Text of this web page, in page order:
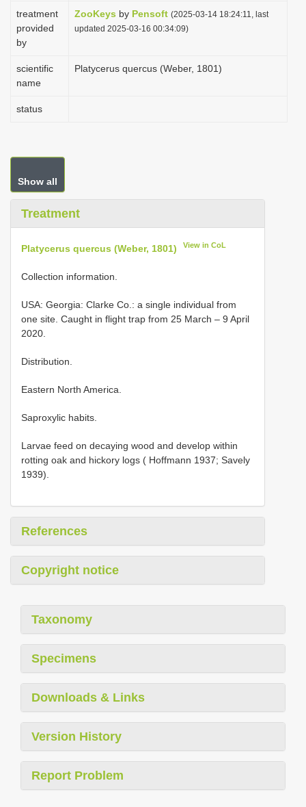
treatment
provided
by
ZooKeys by Pensoft (2025-03-14 18:24:11, last
updated 2025-03-16 00:34:09)
scientific
name
Platycerus quercus (Weber, 1801)
status
Show all
Treatment
Platycerus quercus (Weber, 1801) View in CoL
Collection information.
USA: Georgia: Clarke Co.: a single individual from
one site. Caught in flight trap from 25 March – 9 April
2020.
Distribution.
Eastern North America.
Saproxylic habits.
Larvae feed on decaying wood and develop within
rotting oak and hickory logs ( Hoffmann 1937; Savely
1939).
References
Copyright notice
Taxonomy
Specimens
Downloads & Links
Version History
Report Problem